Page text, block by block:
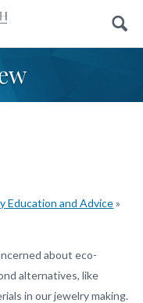
Search
Education and Advice»
about eco-
alternatives, like
in our jewelry making.